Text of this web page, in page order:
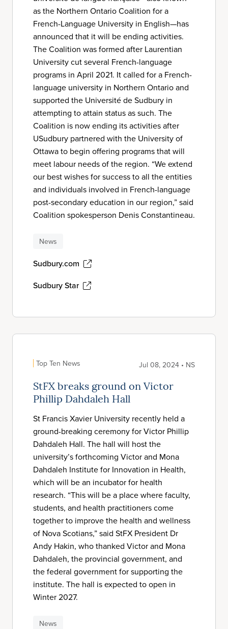
as the Northern Ontario Coalition for a
French-Language University in English—has
announced that it will be ending activities.
The Coalition was formed after Laurentian
University cut several French-language
programs in April 2021. It called for a French-
language university in Northern Ontario and
supported the Université de Sudbury in
attempting to attain status as such. The
Coalition is now ending its activities after
USudbury partnered with the University of
Ottawa to begin offering programs that will
meet labour needs of the region. “We extend
our best wishes for success to all the entities
and individuals involved in French-language
post-secondary education in our region,” said
Coalition spokesperson Denis Constantineau.
News
Sudbury.com
Sudbury Star
Top Ten News Jul 08, 2024 • NS
StFX breaks ground on Victor
Phillip Dahdaleh Hall
St Francis Xavier University recently held a
ground-breaking ceremony for Victor Phillip
Dahdaleh Hall. The hall will host the
university’s forthcoming Victor and Mona
Dahdaleh Institute for Innovation in Health,
which will be an incubator for health
research. “This will be a place where faculty,
students, and health practitioners come
together to improve the health and wellness
of Nova Scotians,” said StFX President Dr
Andy Hakin, who thanked Victor and Mona
Dahdaleh, the provincial government, and
the federal government for supporting the
institute. The hall is expected to open in
Winter 2027.
News